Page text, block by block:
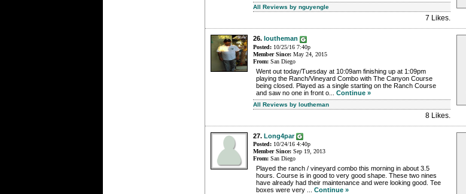
All Reviews by nguyengle
7 Likes.
26. loutheman
Posted: 10/25/16 7:40p
Member Since: May 24, 2015
From: San Diego
Went out today/Tuesday at 10:09am finishing up at 1:09pm
playing the Ranch/Vineyard Combo with The Canyon Course
being closed. Played as a single starting on the Ranch Course
and saw no one in front o... Continue »
All Reviews by loutheman
8 Likes
27. Long4par
Posted: 10/24/16 4:40p
Member Since: Sep 19, 2013
From: San Diego
Played the ranch / vineyard combo this morning in about 3.5
hours. Course is in good to very good shape. These two nines
have already had their maintenance and were looking good. Tee
boxes were very ... Continue »